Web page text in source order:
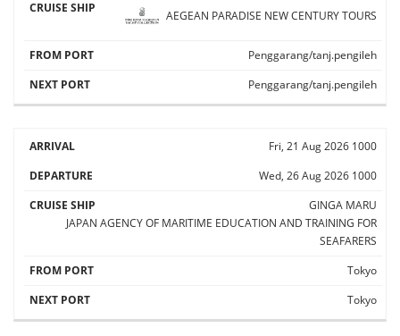
AEGEAN PARADISE NEW CENTURY TOURS
Penggarang/tanj.pengileh
Penggarang/tanj.pengileh
Fri, 21 Aug 2026 1000
Wed, 26 Aug 2026 1000
GINGA MARU
JAPAN AGENCY OF MARITIME EDUCATION AND TRAINING FOR
SEAFARERS
Tokyo
Tokyo